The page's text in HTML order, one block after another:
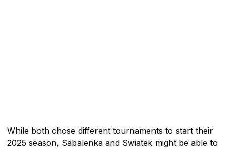
While both chose different tournaments to start their
2025 season, Sabalenka and Swiatek might be able to